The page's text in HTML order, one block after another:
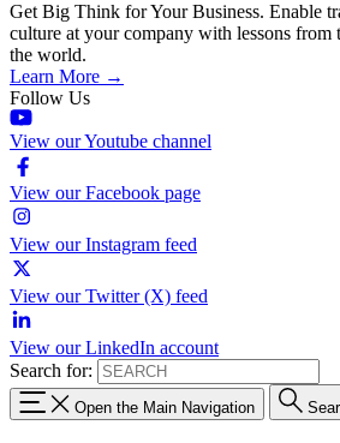
Get Big Think for Your Business. Enable
culture at your company with lessons from
the world.
Learn More →
Follow Us
View our Youtube channel
View our Facebook page
View our Instagram feed
View our Twitter (X) feed
View our LinkedIn account
Search for:
Open the Main Navigation